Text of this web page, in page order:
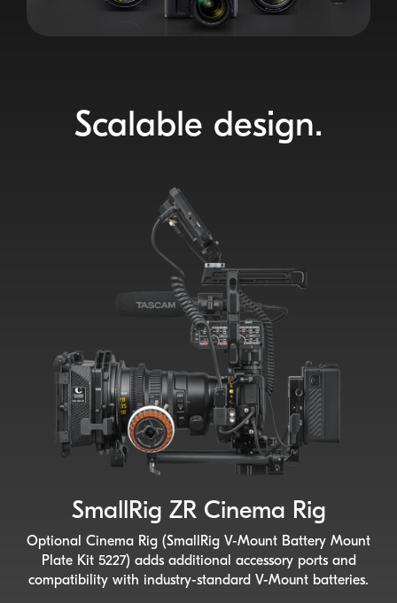
Scalable design.
SmallRig ZR Cinema Rig
Optional Cinema Rig (SmallRig V-Mount Battery Mount
Plate Kit 5227) adds additional accessory ports and
compatibility with industry-standard V-Mount batteries.